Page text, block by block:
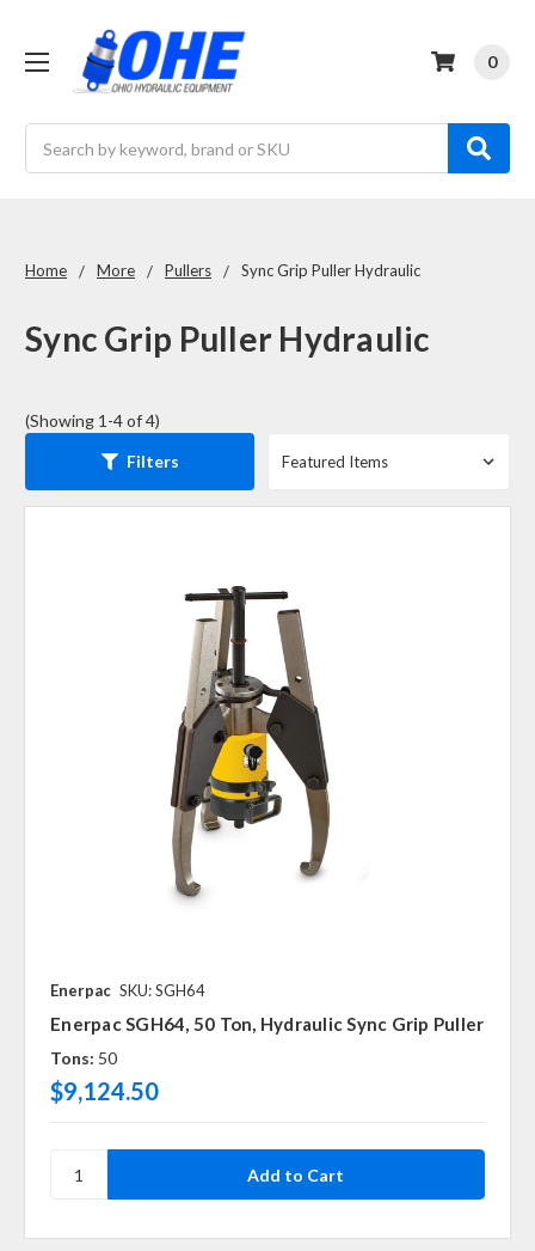
0
Home More Pullers Sync Grip Puller Hydraulic
Sync Grip Puller Hydraulic
(Showing 1-4 of 4)
Filters
Enerpac SKU: SGH64
Enerpac SGH64, 50 Ton, Hydraulic Sync Grip Puller
Tons: 50
$9,124.50